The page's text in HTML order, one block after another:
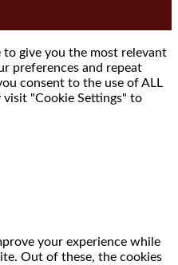
give you the most relevant
preferences and repeat
consent to the use of ALL
visit "Cookie Settings" to
your experience while
Out of these, the cookies